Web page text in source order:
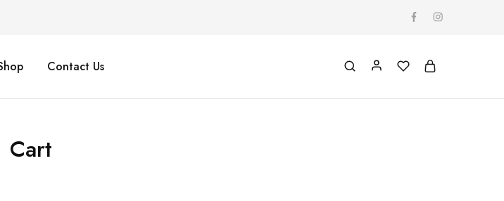
Contact Us
Cart